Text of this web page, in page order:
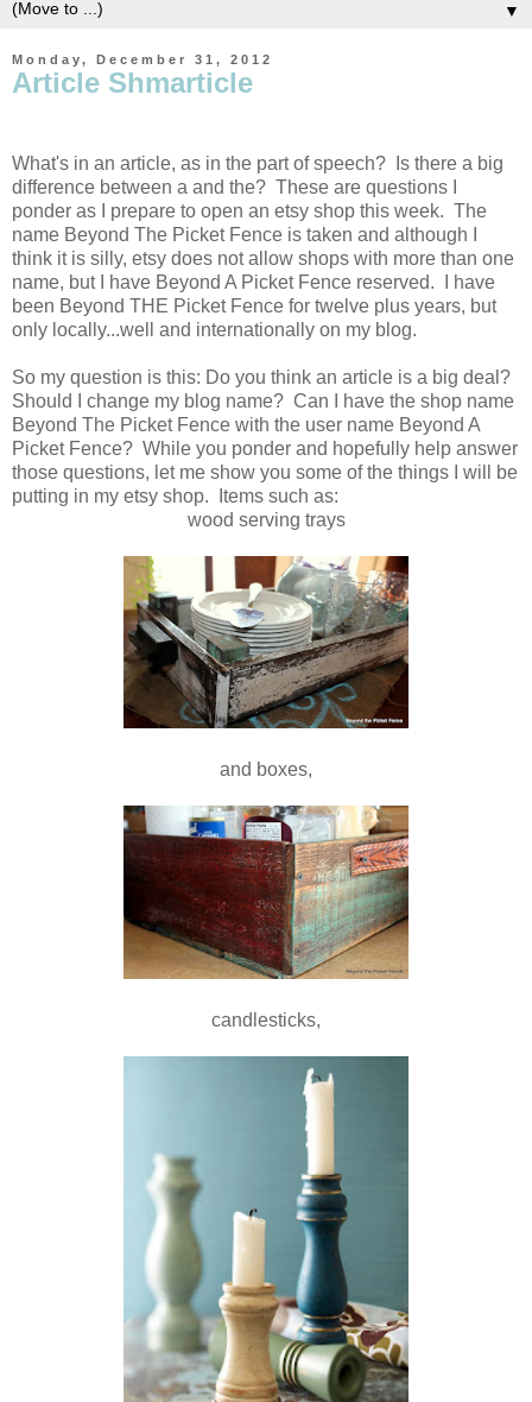
▼
Monday, December 31, 2012
Article Shmarticle
What's in an article, as in the part of speech? Is there a big
difference between a and the? These are questions I
ponder as I prepare to open an etsy shop this week. The
name Beyond The Picket Fence is taken and although I
think it is silly, etsy does not allow shops with more than one
name, but I have Beyond A Picket Fence reserved. I have
been Beyond THE Picket Fence for twelve plus years, but
only locally...well and internationally on my blog.
So my question is this: Do you think an article is a big deal?
Should I change my blog name? Can I have the shop name
Beyond The Picket Fence with the user name Beyond A
Picket Fence? While you ponder and hopefully help answer
those questions, let me show you some of the things I will be
putting in my etsy shop. Items such as:
wood serving trays
and boxes,
candlesticks,